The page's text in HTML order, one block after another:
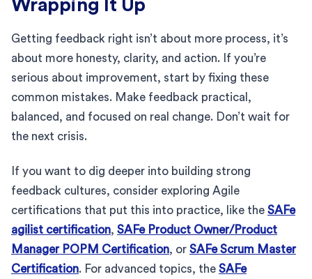
Wrapping It Up
Getting feedback right isn’t about more process, it’s
about more honesty, clarity, and action. If you’re
serious about improvement, start by fixing these
common mistakes. Make feedback practical,
balanced, and focused on real change. Don’t wait for
the next crisis.
If you want to dig deeper into building strong
feedback cultures, consider exploring Agile
certifications that put this into practice, like the SAFe
agilist certification, SAFe Product Owner/Product
Manager POPM Certification, or SAFe Scrum Master
Certification. For advanced topics, the SAFe